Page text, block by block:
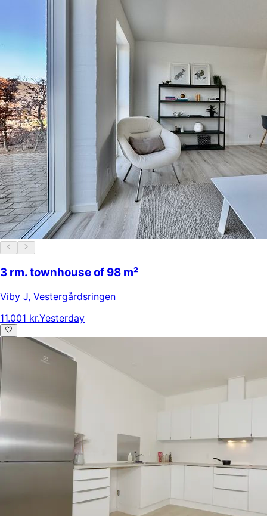
3 rm. townhouse of 98 m²
Viby J, Vestergårdsringen
11.001 kr.Yesterday